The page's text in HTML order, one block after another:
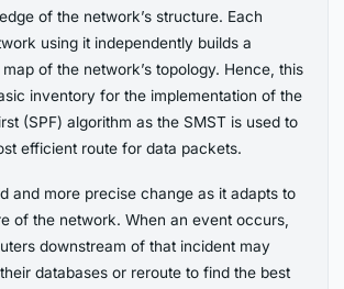
of the network’s structure. Each
using it independently builds a
of the network’s topology. Hence, this
inventory for the implementation of the
(SPF) algorithm as the SMST is used to
efficient route for data packets.
and more precise change as it adapts to
of the network. When an event occurs,
downstream of that incident may
databases or reroute to find the best